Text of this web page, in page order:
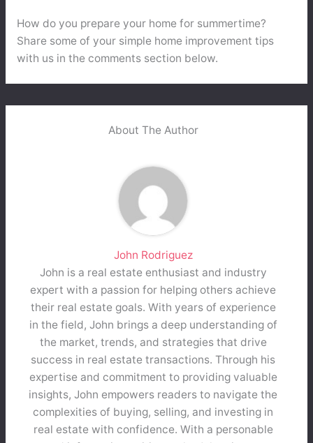
How do you prepare your home for summertime?
Share some of your simple home improvement tips
with us in the comments section below.
About The Author
John Rodriguez
John is a real estate enthusiast and industry
expert with a passion for helping others achieve
their real estate goals. With years of experience
in the field, John brings a deep understanding of
the market, trends, and strategies that drive
success in real estate transactions. Through his
expertise and commitment to providing valuable
insights, John empowers readers to navigate the
complexities of buying, selling, and investing in
real estate with confidence. With a personable